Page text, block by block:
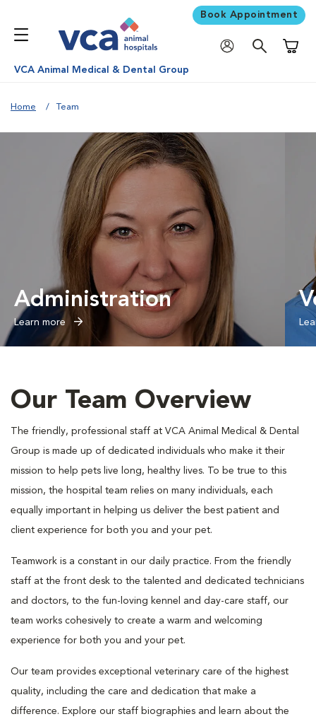
Book Appointment
VCA Animal Medical & Dental Group
Home Team
Administration
Learn more
Our Team Overview
The friendly, professional staff at VCA Animal Medical & Dental
Group is made up of dedicated individuals who make it their
mission to help pets live long, healthy lives. To be true to this
mission, the hospital team relies on many individuals, each
equally important in helping us deliver the best patient and
client experience for both you and your pet.
Teamwork is a constant in our daily practice. From the friendly
staff at the front desk to the talented and dedicated technicians
and doctors, to the fun-loving kennel and day-care staff, our
team works cohesively to create a warm and welcoming
experience for both you and your pet.
Our team provides exceptional veterinary care of the highest
quality, including the care and dedication that make a
difference. Explore our staff biographies and learn about the